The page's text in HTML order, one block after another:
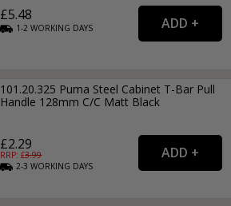
£5.48
1-2WORKING DAYS
101.20.325 Puma Steel Cabinet T-Bar Pull
Handle 128mm C/C Matt Black
£2.29
RRP: £3.99
2-3WORKING DAYS